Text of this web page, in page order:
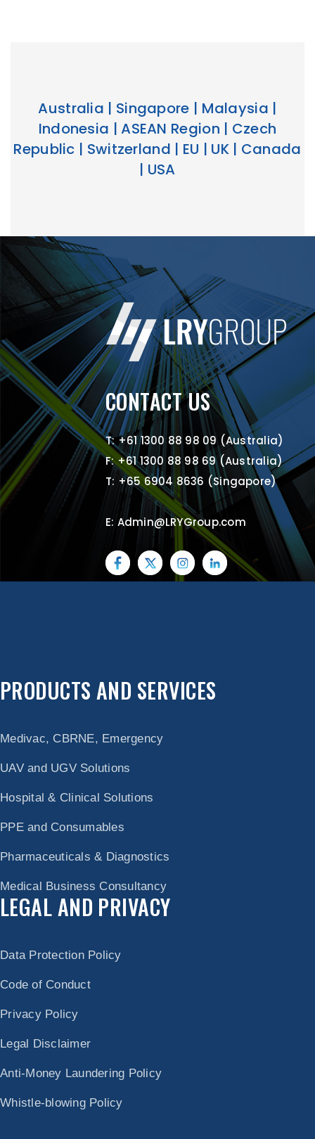
Australia | Singapore | Malaysia |
Indonesia | ASEAN Region | Czech
Republic | Switzerland | EU | UK | Canada
| USA
CONTACT US
T: +61 1300 88 98 09 (Australia)
F: +61 1300 88 98 69 (Australia)
T: +65 6904 8636 (Singapore)
E: Admin@LRYGroup.com
PRODUCTS AND SERVICES
Medivac, CBRNE, Emergency
UAV and UGV Solutions
Hospital & Clinical Solutions
PPE and Consumables
Pharmaceuticals & Diagnostics
Medical Business Consultancy
LEGAL AND PRIVACY
Data Protection Policy
Code of Conduct
Privacy Policy
Legal Disclaimer
Anti-Money Laundering Policy
Whistle-blowing Policy